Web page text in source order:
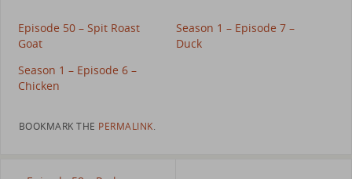
Episode 50 – Spit Roast
Goat
Season 1 – Episode 7 –
Duck
Season 1 – Episode 6 –
Chicken
BOOKMARK THE PERMALINK.